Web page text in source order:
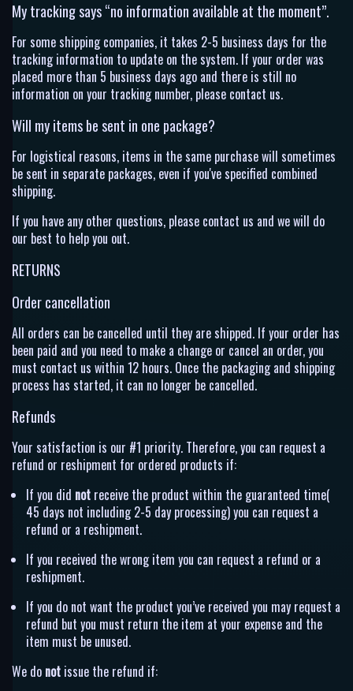
My tracking says “no information available at the moment”.
For some shipping companies, it takes 2-5 business days for the
tracking information to update on the system. If your order was
placed more than 5 business days ago and there is still no
information on your tracking number, please contact us.
Will my items be sent in one package?
For logistical reasons, items in the same purchase will sometimes
be sent in separate packages, even if you've specified combined
shipping.
If you have any other questions, please contact us and we will do
our best to help you out.
RETURNS
Order cancellation
All orders can be cancelled until they are shipped. If your order has
been paid and you need to make a change or cancel an order, you
must contact us within 12 hours. Once the packaging and shipping
process has started, it can no longer be cancelled.
Refunds
Your satisfaction is our #1 priority. Therefore, you can request a
refund or reshipment for ordered products if:
If you did not receive the product within the guaranteed time(
45 days not including 2-5 day processing) you can request a
refund or a reshipment.
If you received the wrong item you can request a refund or a
reshipment.
If you do not want the product you’ve received you may request a
refund but you must return the item at your expense and the
item must be unused.
We do not issue the refund if: